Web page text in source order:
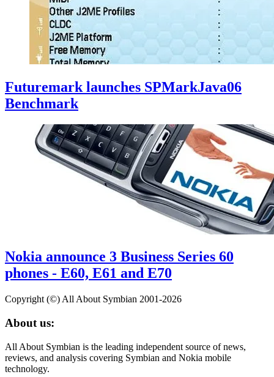
Futuremark launches SPMarkJava06
Benchmark
Nokia announce 3 Business Series 60
phones - E60, E61 and E70
Copyright (©) All About Symbian 2001-2026
About us:
All About Symbian is the leading independent source of news,
reviews, and analysis covering Symbian and Nokia mobile
technology.